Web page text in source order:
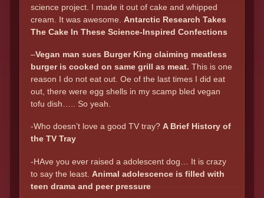
science project. I made it out of cake and whipped
cream. It was awesome. Antarctic Research Takes
The Cake In These Science-Inspired Confections
–Vegan man sues Burger King claiming meatless
burger is cooked on same grill as meat. This is one
reason I do not eat out. Oe of the last times I did eat
out, there were egg shells in my scamp bled vegan
tofu dish….. So yeah.
-Who doesn’t love a good TV tray? A Brief History of
the TV Tray
-HAve you ever raised a adolescent dog… It is crazy
to say the least. Animal adolescence is filled with
teen drama and peer pressure